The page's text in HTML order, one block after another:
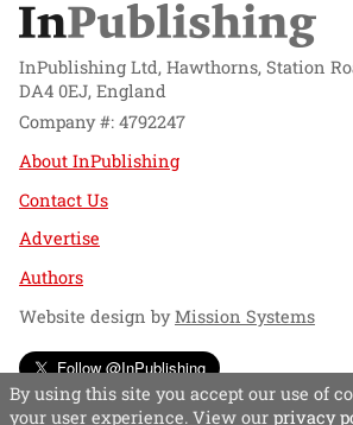
InPublishing Ltd, Hawthorns, Station
DA4 0EJ, England
Company #: 4792247
About InPublishing
Contact Us
Advertise
Authors
Website design byMission Systems
Follow @InPublishing
By using this site you accept our use of
your user experience. View our privacy